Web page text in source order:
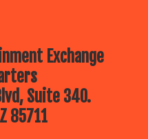
Exchange
Suite 340.
85711